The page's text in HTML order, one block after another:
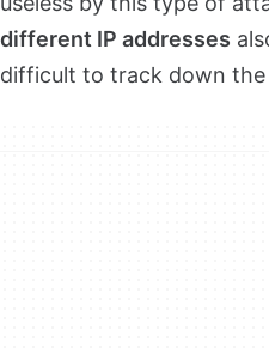
different IP addresses
difficult to track down